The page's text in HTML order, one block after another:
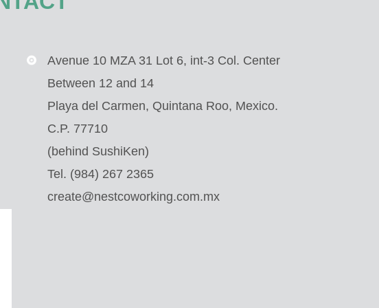
Avenue 10 MZA 31 Lot 6, int-3 Col. Center
Between 12 and 14
Playa del Carmen, Quintana Roo, Mexico.
C.P. 77710
(behind SushiKen)
Tel. (984) 267 2365
create@nestcoworking.com.mx